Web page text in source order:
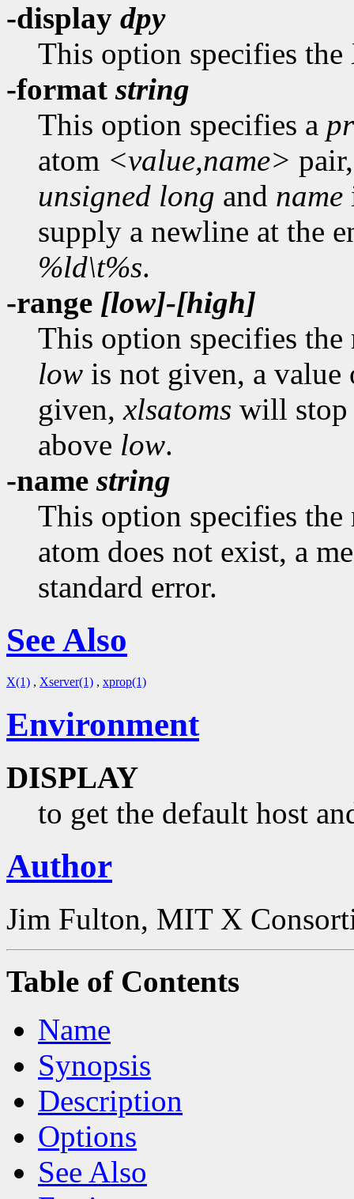
-display dpy
This option specifies
-formatstring
This option specifies a
atom <value,name>
unsigned long and name
supply a newline at the
%ld\t%s.
-range [low]-[high]
This option specifies
low is not given, a
given,xlsatoms will stop
above low.
-namestring
This option specifies
atom does not exist, a
standard error.
See Also
X(1) , Xserver(1) , xprop(1)
Environment
DISPLAY
to get the default host
Author
Jim Fulton, MIT X
Table of Contents
Name
Synopsis
Description
Options
See Also